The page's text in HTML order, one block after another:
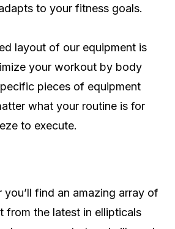
to your fitness goals.
layout of our equipment is
your workout by body
pieces of equipment
what your routine is for
to execute.
you’ll find an amazing array of
from the latest in ellipticals